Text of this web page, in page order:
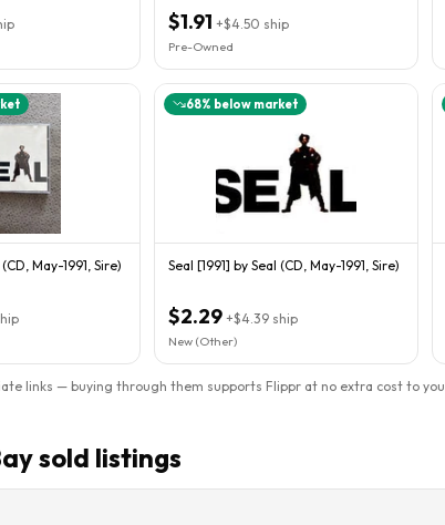
$1.91 +$4.50 ship
Pre-Owned
May-1991, Sire)
68% below market
Seal [1991] by Seal (CD, May-1991, Sire)
$2.29 +$4.39 ship
New (Other)
links — buying through them supports Flippr at no extra cost to you.
sold listings